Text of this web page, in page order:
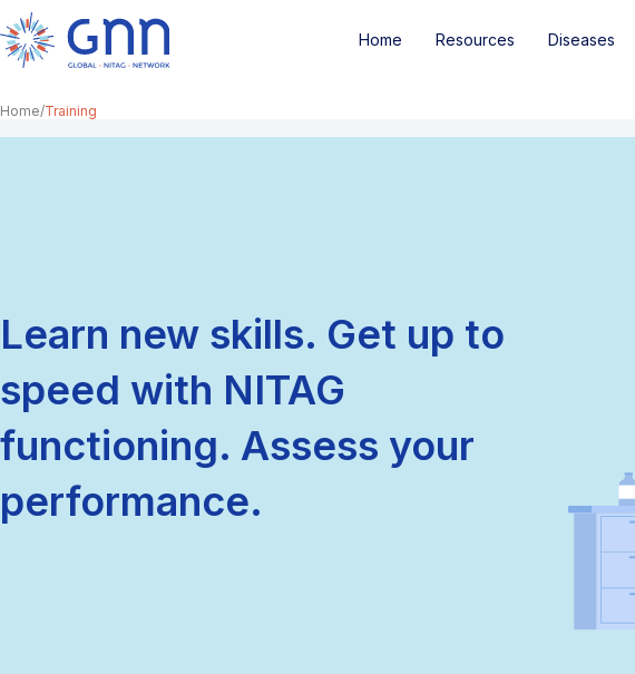
Home Resources Diseases
Home Training
Learn new skills. Get up to
speed with NITAG
functioning. Assess your
performance.